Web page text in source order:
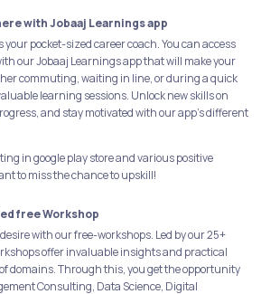
with Jobaaj Learnings app
pocket-sized career coach. You can access
our Jobaaj Learnings app that will make your
commuting, waiting in line, or during a quick
learning sessions. Unlock new skills on
and stay motivated with our app's different
in google play store and various positive
to miss the chance to upskill!
free Workshop
with our free-workshops. Led by our 25+
offer invaluable insights and practical
domains. Through this, you get the opportunity
Consulting, Data Science, Digital